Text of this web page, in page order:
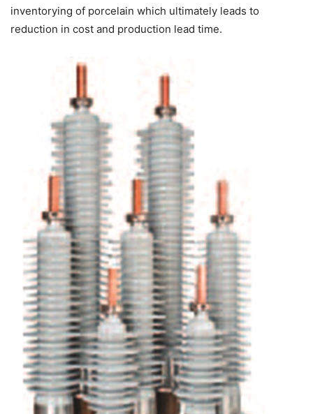
inventorying of porcelain which ultimately leads to
reduction in cost and production lead time.